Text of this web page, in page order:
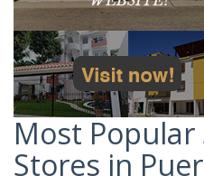
Most Popular
Stores in